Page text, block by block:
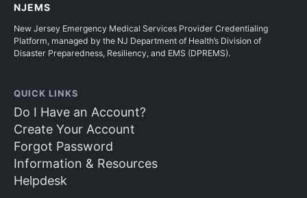
NJEMS
New Jersey Emergency Medical Services Provider Credentialing
Platform, managed by the NJ Department of Health’s Division of
Disaster Preparedness, Resiliency, and EMS (DPREMS).
QUICK LINKS
Do I Have an Account?
Create Your Account
Forgot Password
Information & Resources
Helpdesk